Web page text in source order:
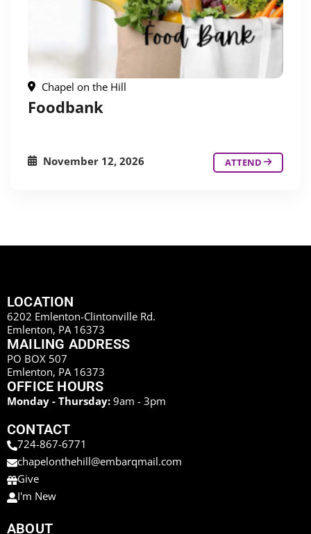
Chapel on the Hill
Foodbank
November 12, 2026 ATTEND
LOCATION
6202 Emlenton-Clintonville Rd.
Emlenton, PA 16373
MAILING ADDRESS
PO BOX 507
Emlenton, PA 16373
OFFICE HOURS
Monday - Thursday: 9am - 3pm
CONTACT
724-867-6771
chapelonthehill@embarqmail.com
Give
I'm New
ABOUT